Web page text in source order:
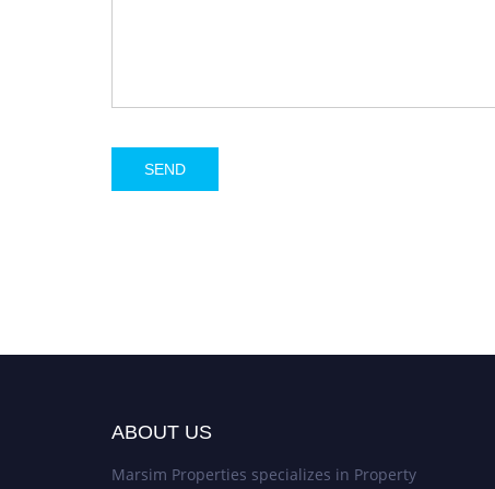
ABOUT US
Marsim Properties specializes in Property